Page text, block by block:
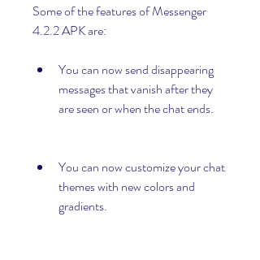
Some of the features of Messenger
4.2.2 APK are:
You can now send disappearing
messages that vanish after they
are seen or when the chat ends.
You can now customize your chat
themes with new colors and
gradients.